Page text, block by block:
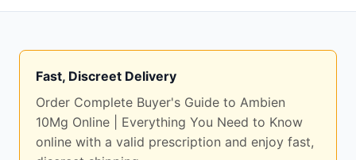
Fast, Discreet Delivery
Order Complete Buyer's Guide to Ambien
10Mg Online | Everything You Need to Know
online with a valid prescription and enjoy fast,